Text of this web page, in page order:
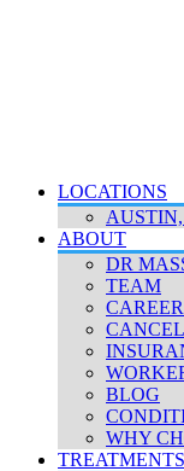
LOCATIONS
ABOUT
DR
TEAM
BLOG
WHY
TREATMENTS